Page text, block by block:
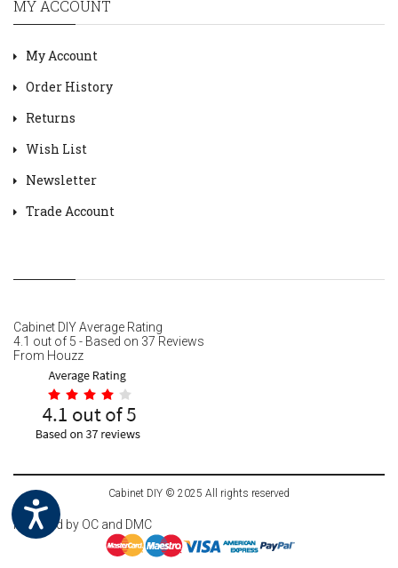
MY ACCOUNT
My Account
Order History
Returns
Wish List
Newsletter
Trade Account
Cabinet DIYAverage Rating
4.1 out of 5 - Based on 37 Reviews
From Houzz
Cabinet DIY © 2025 All rights reserved
Powered by OC and DMC